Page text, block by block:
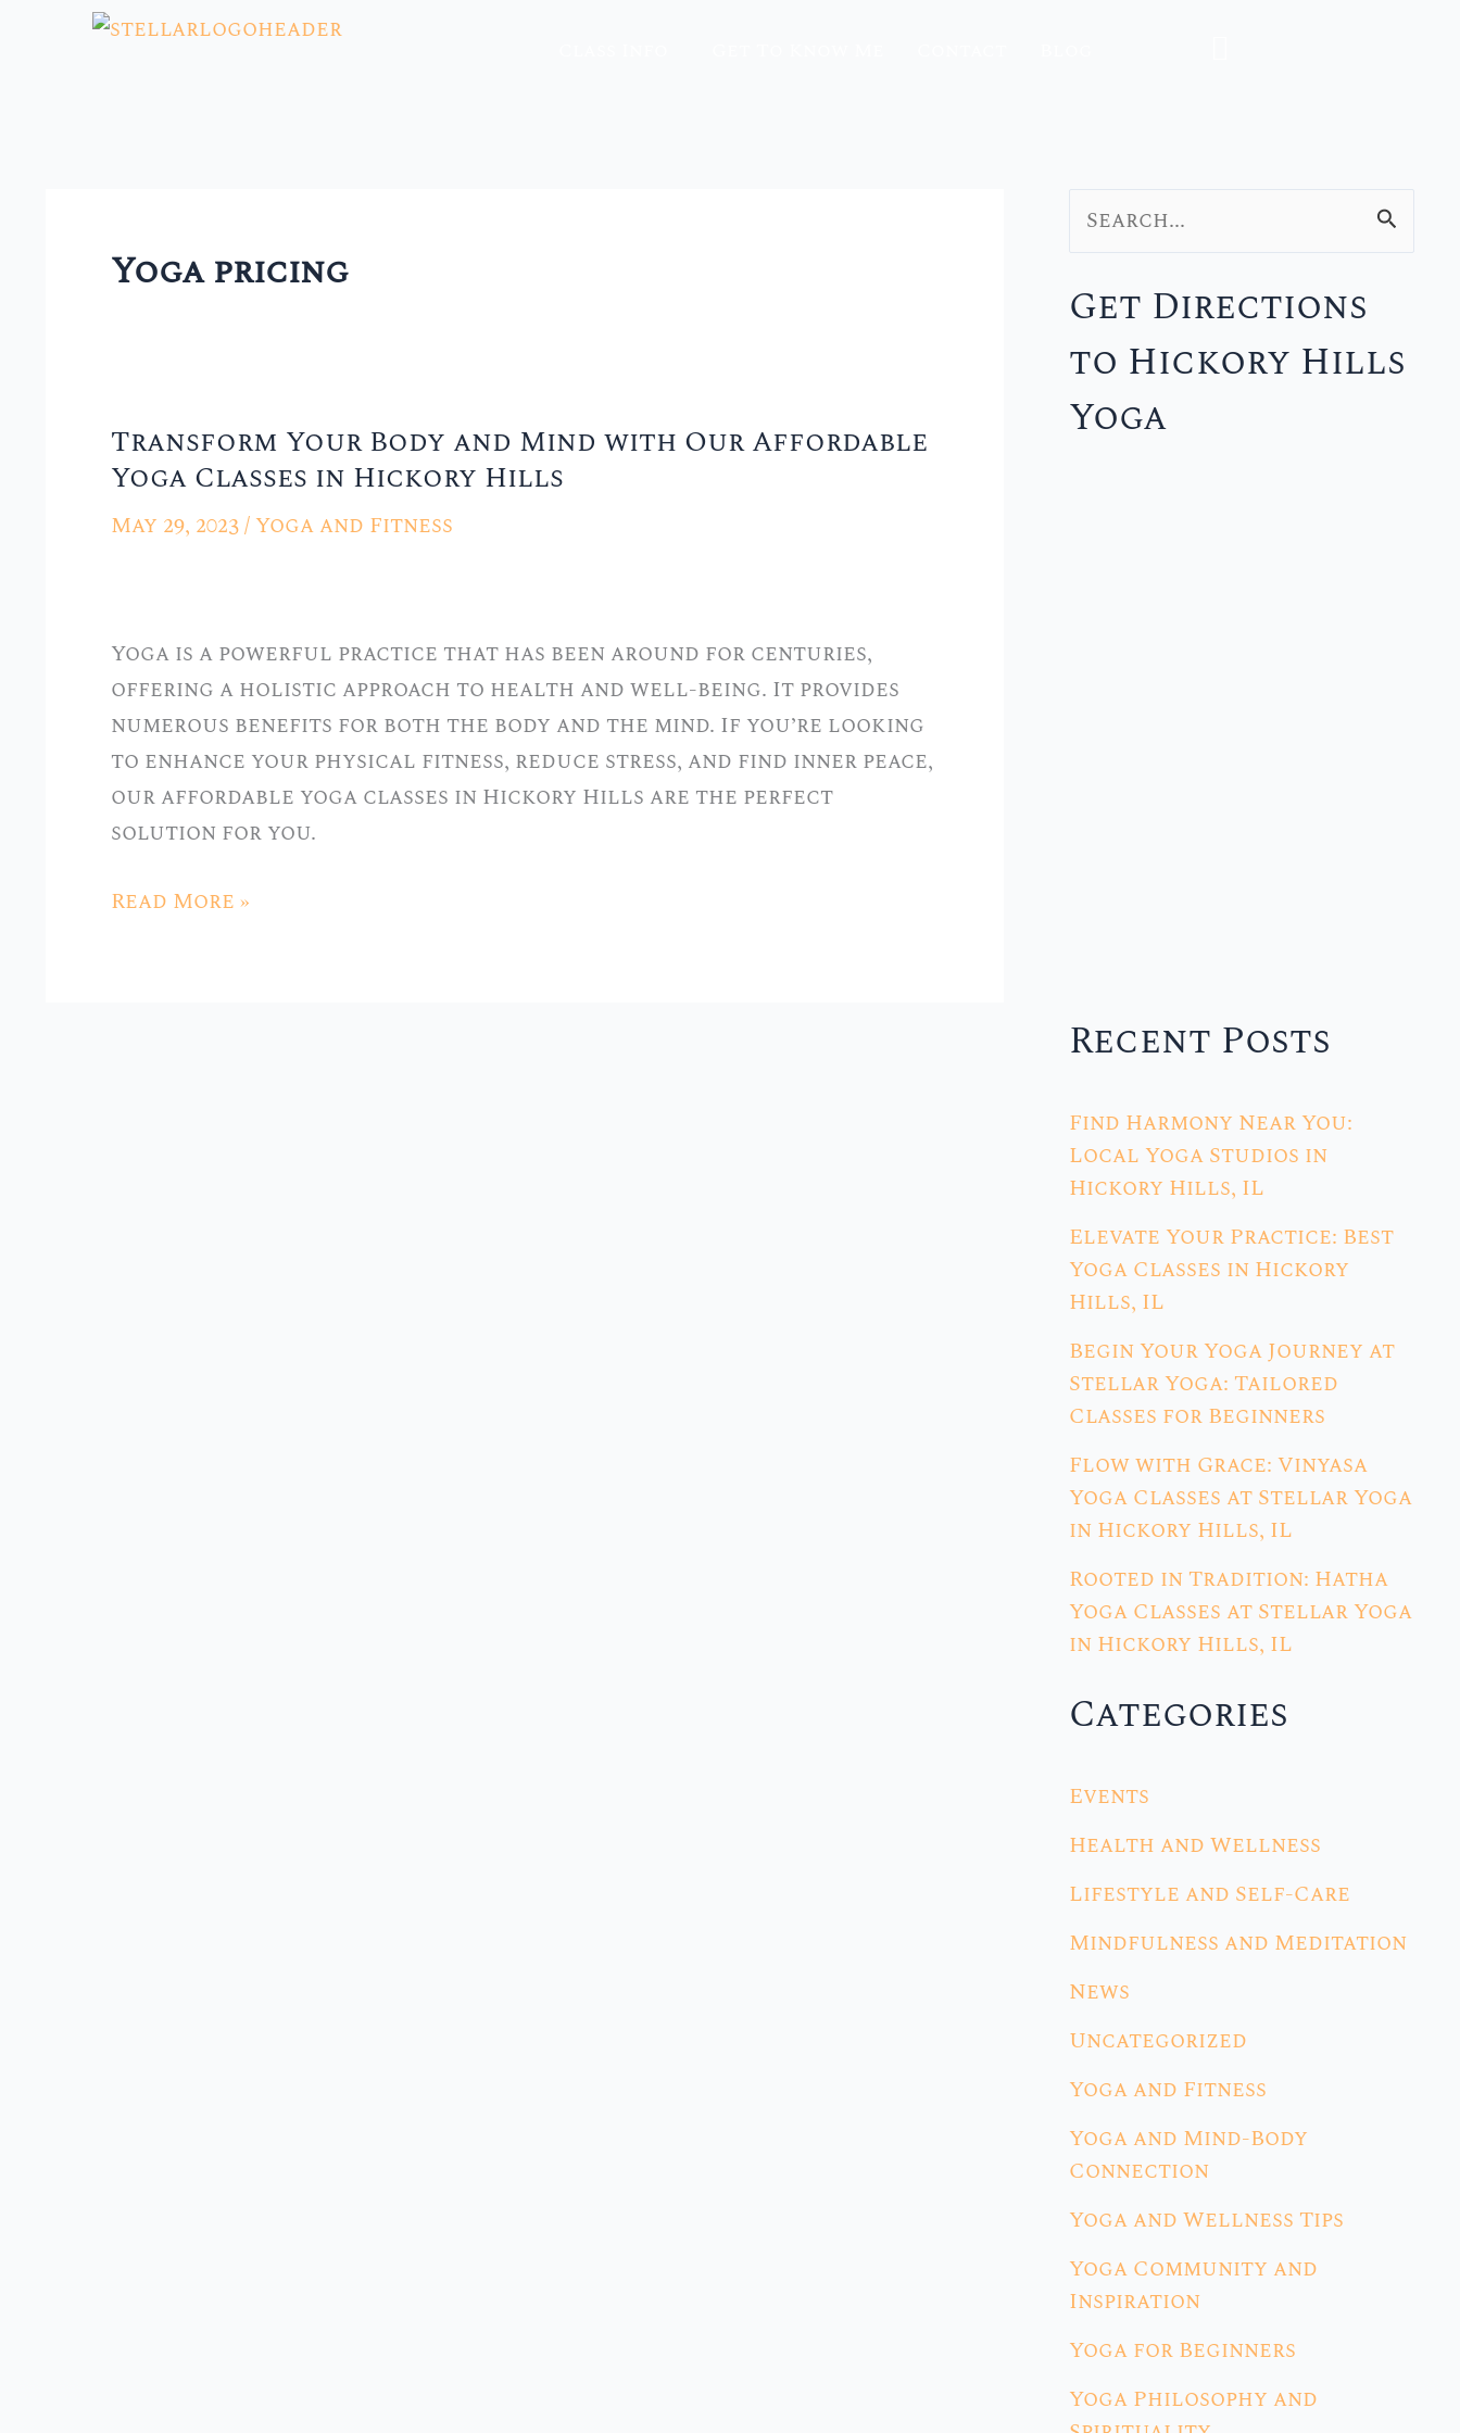
Yoga pricing
Transform Your Body and Mind with Our Affordable
Yoga Classes in Hickory Hills
May 29, 2023/ Yoga and Fitness
Yoga is a powerful practice that has been around for centuries,
offering a holistic approach to health and well-being. It provides
numerous benefits for both the body and the mind. If you’re looking
to enhance your physical fitness, reduce stress, and find inner peace,
our affordable yoga classes in Hickory Hills are the perfect
solution for you.
Transform
Your
Body
Our
Affordable
Yoga
Classes
in
Hickory
Read More »
a
r
c
Get Directions
to Hickory Hills
Yoga
Recent Posts
Find Harmony Near You:
Local Yoga Studios in
Hickory Hills, IL
Elevate Your Practice: Best
Yoga Classes in Hickory
Hills, IL
Begin Your Yoga Journey at
Stellar Yoga: Tailored
Classes for Beginners
Flow with Grace: Vinyasa
Yoga Classes at Stellar Yoga
in Hickory Hills, IL
Rooted in Tradition: Hatha
Yoga Classes at Stellar Yoga
in Hickory Hills, IL
Categories
Events
Health and Wellness
Lifestyle and Self-Care
Mindfulness and Meditation
News
Uncategorized
Yoga and Fitness
Yoga and Mind-Body
Connection
Yoga and Wellness Tips
Yoga Community and
Inspiration
Yoga for Beginners
Yoga Philosophy and